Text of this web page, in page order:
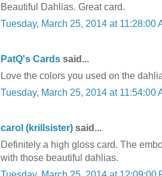
Beautiful Dahlias. Great card.
Tuesday, March 25, 2014 at 11:28:00
PatQ's Cards said...
Love the colors you used on the
Tuesday, March 25, 2014 at 11:54:00
carol (krillsister) said...
Definitely a high gloss card. The
with those beautiful dahlias.